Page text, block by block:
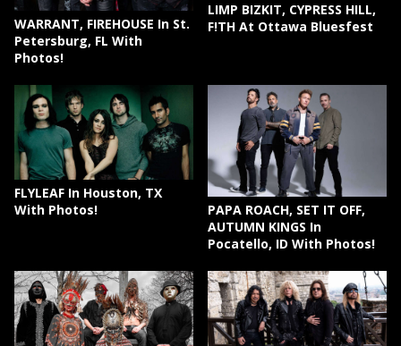
WARRANT, FIREHOUSE In St.
Petersburg, FL With
Photos!
LIMP BIZKIT, CYPRESS HILL,
F!TH At Ottawa Bluesfest
FLYLEAF In Houston, TX
With Photos!
PAPA ROACH, SET IT OFF,
AUTUMN KINGS In
Pocatello, ID With Photos!